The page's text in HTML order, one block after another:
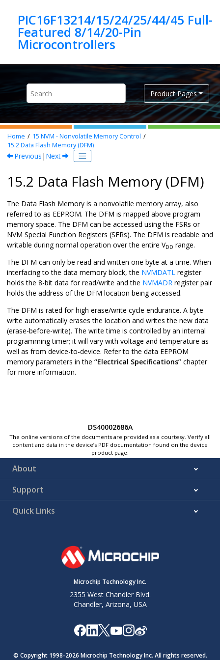
PIC16F13214/15/24/25/44/45 Full-
Featured 8/14/20-Pin
Product Pages
Home 15 NVM - Nonvolatile Memory Control
15.2Data Flash Memory (DFM)
Previous | Next
15.2 Data Flash Memory (DFM)
The Data Flash Memory is a nonvolatile memory array, also
referred to as EEPROM. The DFM is mapped above program
memory space. The DFM can be accessed using the FSRs or
NVM Special Function Registers (SFRs). The DFM is readable and
writable during normal operation over the entire VDD range.
The DFM can only be read and written one byte at a time. When
interfacing to the data memory block, the NVMDATL register
holds the 8-bit data for read/write and the NVMADR register pair
holds the address of the DFM location being accessed.
The DFM is rated for high erase/write cycle endurance. A byte
write automatically erases the location and writes the new data
(erase-before-write). The write time is controlled by an internal
programming timer; it will vary with voltage and temperature as
well as from device-to-device. Refer to the data EEPROM
memory parameters in the “Electrical Specifications” chapter
for more information.
DS40002686A
The online versions of the documents are provided as a courtesy. Verify all
content and data in the device’s PDF documentation found on the device
product page.
About
Support
Quick Links
Microchip Technology Inc.
2355 West Chandler Blvd.
Chandler, Arizona, USA
© Copyright 1998-2026 Microchip Technology Inc. All rights reserved.